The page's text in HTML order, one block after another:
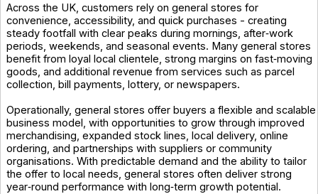
Across the UK, customers rely on general stores for
convenience, accessibility, and quick purchases - creating
steady footfall with clear peaks during mornings, after‑work
periods, weekends, and seasonal events. Many general stores
benefit from loyal local clientele, strong margins on fast‑moving
goods, and additional revenue from services such as parcel
collection, bill payments, lottery, or newspapers.
Operationally, general stores offer buyers a flexible and scalable
business model, with opportunities to grow through improved
merchandising, expanded stock lines, local delivery, online
ordering, and partnerships with suppliers or community
organisations. With predictable demand and the ability to tailor
the offer to local needs, general stores often deliver strong
year‑round performance with long‑term growth potential.